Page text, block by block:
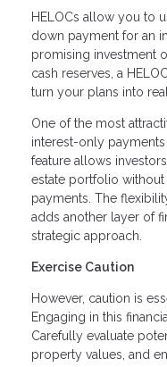
HELOCs allow you to
down payment for an
promising investment
cash reserves, a
turn your plans into
One of the most
interest-only
feature allows
estate portfolio
payments. The
adds another layer of
strategic approach.
Exercise Caution
However, caution is
Engaging in this
Carefully evaluate
property values, and